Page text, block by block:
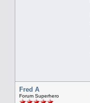
Fred A
Forum Superhero